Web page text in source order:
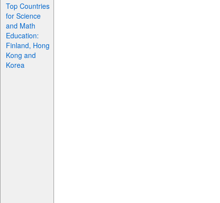
Top Countries
for Science
and Math
Education:
Finland, Hong
Kong and
Korea